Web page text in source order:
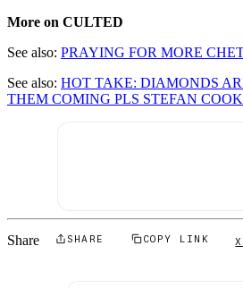
More on CULTED
See also: PRAYING FOR MORE
See also: HOT TAKE: DIAMONDS
THEM COMING PLS STEFAN
Share SHARE COPY LINK X